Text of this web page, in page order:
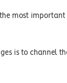
most
is to channel